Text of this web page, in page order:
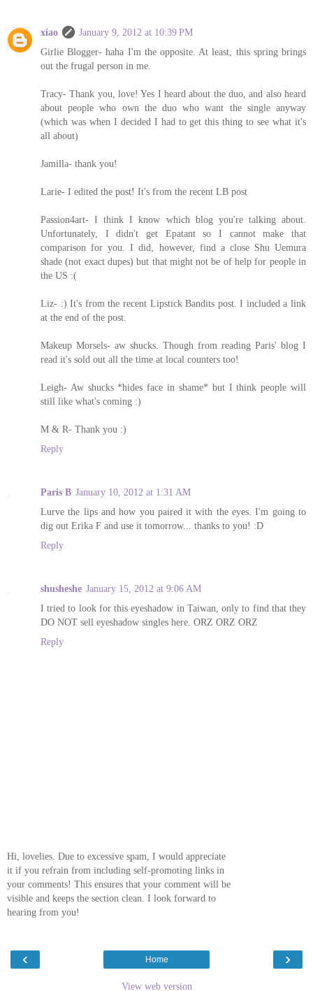
xiao
January 9, 2012 at 10:39 PM
Girlie Blogger- haha I'm the opposite. At least, this spring brings
out the frugal person in me.
Tracy- Thank you, love! Yes I heard about the duo, and also heard
about people who own the duo who want the single anyway
(which was when I decided I had to get this thing to see what it's
all about)
Jamilla- thank you!
Larie- I edited the post! It's from the recent LB post
Passion4art- I think I know which blog you're talking about.
Unfortunately, I didn't get Epatant so I cannot make that
comparison for you. I did, however, find a close Shu Uemura
shade (not exact dupes) but that might not be of help for people in
the US :(
Liz- :) It's from the recent Lipstick Bandits post. I included a link
at the end of the post.
Makeup Morsels- aw shucks. Though from reading Paris' blog I
read it's sold out all the time at local counters too!
Leigh- Aw shucks *hides face in shame* but I think people will
still like what's coming :)
M & R- Thank you :)
Reply
Paris B January 10, 2012 at 1:31 AM
Lurve the lips and how you paired it with the eyes. I'm going to
dig out Erika F and use it tomorrow... thanks to you! :D
Reply
shusheshe January 15, 2012 at 9:06 AM
I tried to look for this eyeshadow in Taiwan, only to find that they
DO NOT sell eyeshadow singles here. ORZ ORZ ORZ
Reply
Hi, lovelies. Due to excessive spam, I would appreciate
it if you refrain from including self-promoting links in
your comments! This ensures that your comment will be
visible and keeps the section clean. I look forward to
hearing from you!
‹ ›
Home
View web version